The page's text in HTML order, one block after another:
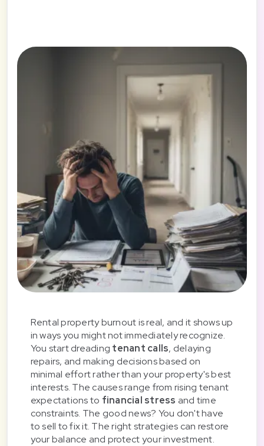
Rental property burnout is real, and it shows up
in ways you might not immediately recognize.
You start dreading tenant calls, delaying
repairs, and making decisions based on
minimal effort rather than your property's best
interests. The causes range from rising tenant
expectations to financial stress and time
constraints. The good news? You don't have
to sell to fix it. The right strategies can restore
your balance and protect your investment.